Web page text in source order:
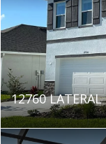
12760 LATERAL